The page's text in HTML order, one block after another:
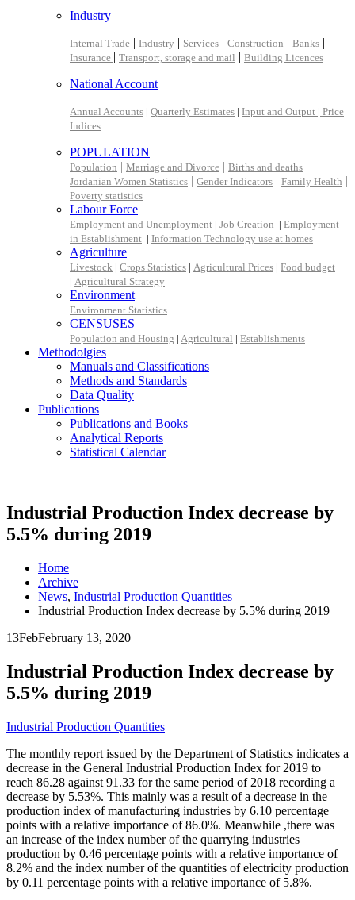
Industry
Internal Trade | Industry | Services | Construction | Banks |
Insurance | Transport, storage and mail | Building Licences
National Account
Annual Accounts | Quarterly Estimates | Input and Output | Price
Indices
POPULATION
Population | Marriage and Divorce | Births and deaths |
Jordanian Women Statistics | Gender Indicators | Family Health |
Poverty statistics
Labour Force
Employment and Unemployment | Job Creation | Employment
in Establishment | Information Technology use at homes
Agriculture
Livestock | Crops Statistics | Agricultural Prices | Food budget
| Agricultural Strategy
Environment
Environment Statistics
CENSUSES
Population and Housing | Agricultural | Establishments
Methodolgies
Manuals and Classifications
Methods and Standards
Data Quality
Publications
Publications and Books
Analytical Reports
Statistical Calendar
Industrial Production Index decrease by
5.5% during 2019
Home
Archive
News, Industrial Production Quantities
Industrial Production Index decrease by 5.5% during 2019
13FebFebruary 13, 2020
Industrial Production Index decrease by
5.5% during 2019
Industrial Production Quantities
The monthly report issued by the Department of Statistics indicates a
decrease in the General Industrial Production Index for 2019 to
reach 86.28 against 91.33 for the same period of 2018 recording a
decrease by 5.53%. This mainly was a result of a decrease in the
production index of manufacturing industries by 6.10 percentage
points with a relative importance of 86.0%. Meanwhile ,there was
an increase of the index number of the quarrying industries
production by 0.46 percentage points with a relative importance of
8.2% and the index number of the quantities of electricity production
by 0.11 percentage points with a relative importance of 5.8%.